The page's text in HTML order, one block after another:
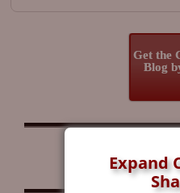
Get the
Blog
Expand